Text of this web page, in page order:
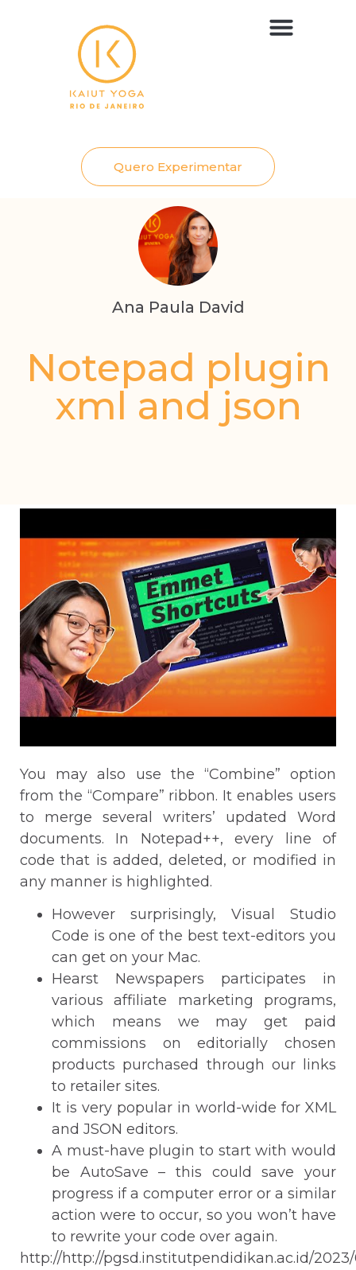
Quero Experimentar
Ana Paula David
Notepad plugin
xml and json
You may also use the “Combine” option
from the “Compare” ribbon. It enables users
to merge several writers’ updated Word
documents. In Notepad++, every line of
code that is added, deleted, or modified in
any manner is highlighted.
However surprisingly, Visual Studio
Code is one of the best text-editors you
can get on your Mac.
Hearst Newspapers participates in
various affiliate marketing programs,
which means we may get paid
commissions on editorially chosen
products purchased through our links
to retailer sites.
It is very popular in world-wide for XML
and JSON editors.
A must-have plugin to start with would
be AutoSave – this could save your
progress if a computer error or a similar
action were to occur, so you won’t have
to rewrite your code over again.
http://http://pgsd.institutpendidikan.ac.id/